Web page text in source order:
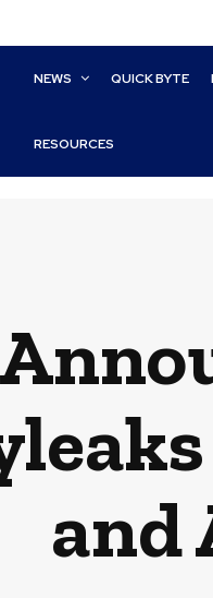
NEWS QUICK BYTE
RESOURCES
and